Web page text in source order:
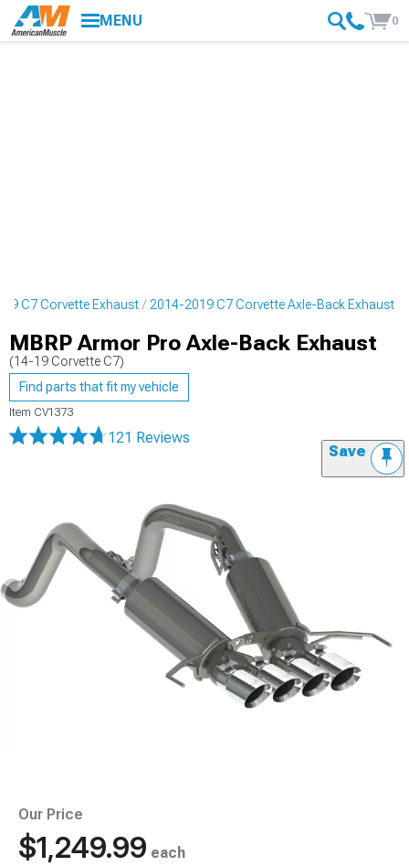
MENU 0
C7 Corvette Exhaust 2014-2019 C7 Corvette Axle-Back Exhaust
MBRP Armor Pro Axle-Back Exhaust
(14-19 Corvette C7)
Find parts that fit my vehicle
Item CV1373
121 Reviews
Save
Our Price
$1,249.99 each